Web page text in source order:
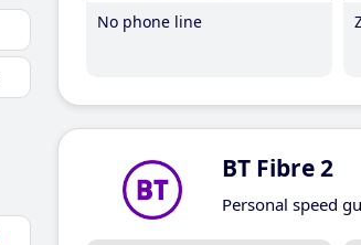
No phone line
BT Fibre 2
Personal speed